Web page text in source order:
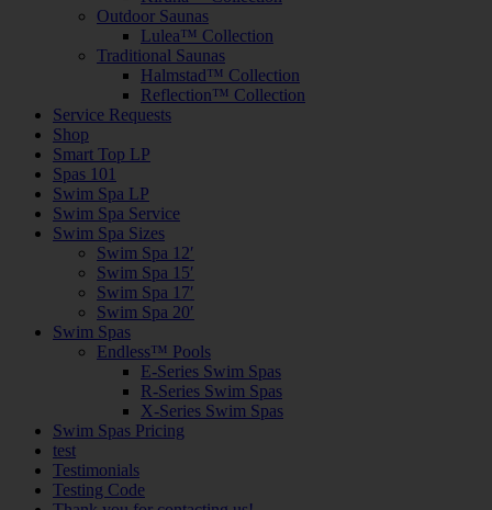
Outdoor Saunas
Lulea™ Collection
Traditional Saunas
Halmstad™ Collection
Reflection™ Collection
Service Requests
Shop
Smart Top LP
Spas 101
Swim Spa LP
Swim Spa Service
Swim Spa Sizes
Swim Spa 12′
Swim Spa 15′
Swim Spa 17′
Swim Spa 20′
Swim Spas
Endless™ Pools
E-Series Swim Spas
R-Series Swim Spas
X-Series Swim Spas
Swim Spas Pricing
test
Testimonials
Testing Code